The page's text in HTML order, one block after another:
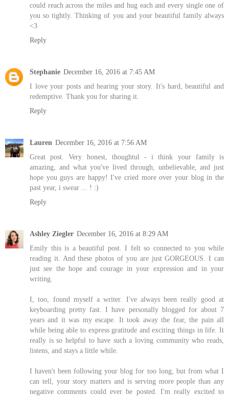
could reach across the miles and hug each and every single one of
you so tightly. Thinking of you and your beautiful family always
<3
Reply
Stephanie December 16, 2016 at 7:45 AM
I love your posts and hearing your story. It's hard, beautiful and
redemptive. Thank you for sharing it.
Reply
Lauren December 16, 2016 at 7:56 AM
Great post. Very honest, thoughtul - i think your family is
amazing, and what you've lived through, unbelievable, and just
hope you guys are happy! I've cried more over your blog in the
past year, i swear ... ! :)
Reply
Ashley Ziegler December 16, 2016 at 8:29 AM
Emily this is a beautiful post. I felt so connected to you while
reading it. And these photos of you are just GORGEOUS. I can
just see the hope and courage in your expression and in your
writing.
I, too, found myself a writer. I've always been really good at
keyboarding pretty fast. I have personally blogged for about 7
years and it was my escape. It took away the fear, the pain all
while being able to express gratitude and exciting things in life. It
really is so helpful to have such a loving community who reads,
listens, and stays a little while.
I haven't been following your blog for too long, but from what I
can tell, your story matters and is serving more people than any
negative comments could ever be posted. I'm really excited to